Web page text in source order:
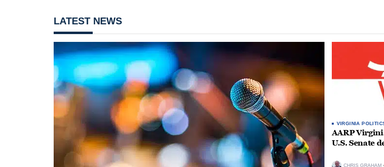
LATEST NEWS
VIRGINIA
AARP
U.S. Senate
CHRIS GRAHAM